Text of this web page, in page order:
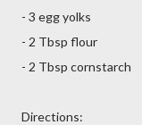
- 3 egg yolks
- 2 Tbsp flour
- 2 Tbsp cornstarch
Directions: